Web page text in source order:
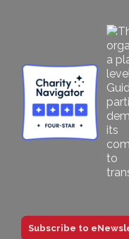
Subscribe to